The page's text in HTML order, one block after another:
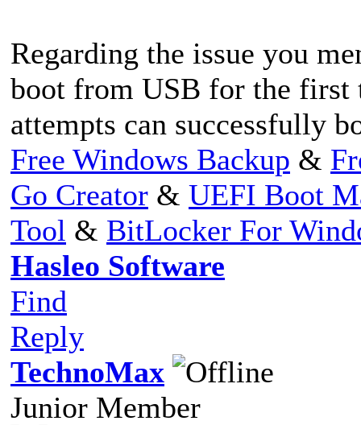
Regarding the issue you
boot from USB for the first
attempts can successfully
Free Windows Backup &
Go Creator & UEFI Boot
Tool & BitLocker For
Hasleo Software
Find
Reply
TechnoMax
Junior Member